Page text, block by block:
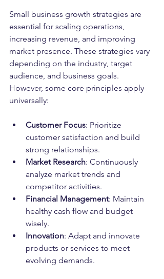
Small business growth strategies are
essential for scaling operations,
increasing revenue, and improving
market presence. These strategies vary
depending on the industry, target
audience, and business goals.
However, some core principles apply
universally:
Customer Focus: Prioritize
customer satisfaction and build
strong relationships.
Market Research: Continuously
analyze market trends and
competitor activities.
Financial Management: Maintain
healthy cash flow and budget
wisely.
Innovation: Adapt and innovate
products or services to meet
evolving demands.